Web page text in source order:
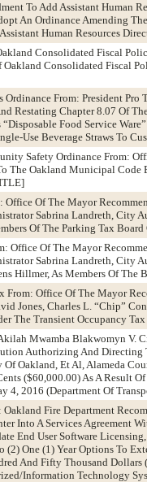
To Add Assistant Human
An Ordinance Amending
Human Resources
Consolidated Fiscal
Consolidated Fiscal
Ordinance From: President
Restating Chapter 8.07 Of
“Disposable Food Service
Use Beverage Straws To
Safety Ordinance From:
The Oakland Municipal
Office Of The Mayor
Sabrina Landreth, City
Of The Parking Tax
Office Of The Mayor
Sabrina Landreth, City
Hillmer, As Members Of The
From: Office Of The Mayor
Jones, Charles L. “Chip”
The Transient Occupancy
Mwamba Blakwomyn V.
Authorizing And
Oakland, Et Al, Alameda
($60,000.00) As A Result
4, 2016 (Department Of
Oakland Fire Department
Into A Services Agreement
End User Software
One (1) Year Options To
And Fifty Thousand
Information Technology